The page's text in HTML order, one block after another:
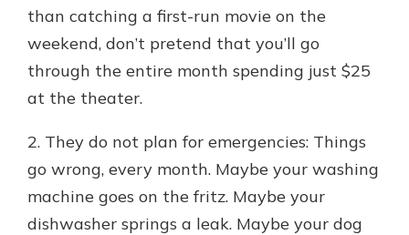
than catching a first-run movie on the
weekend, don’t pretend that you’ll go
through the entire month spending just $25
at the theater.
2. They do not plan for emergencies: Things
go wrong, every month. Maybe your washing
machine goes on the fritz. Maybe your
dishwasher springs a leak. Maybe your dog